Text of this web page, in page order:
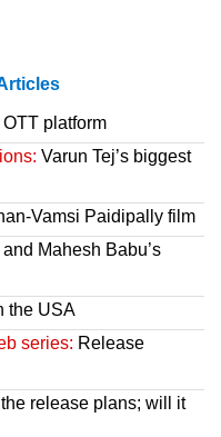
platform
Varun Tej’s biggest
Vamsi Paidipally film
Mahesh Babu’s
the USA
series: Release
release plans; will it